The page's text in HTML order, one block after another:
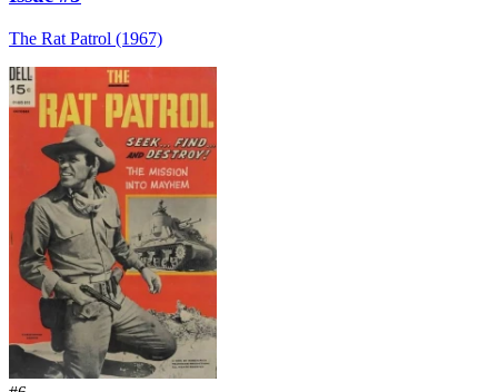
The Rat Patrol (1967)